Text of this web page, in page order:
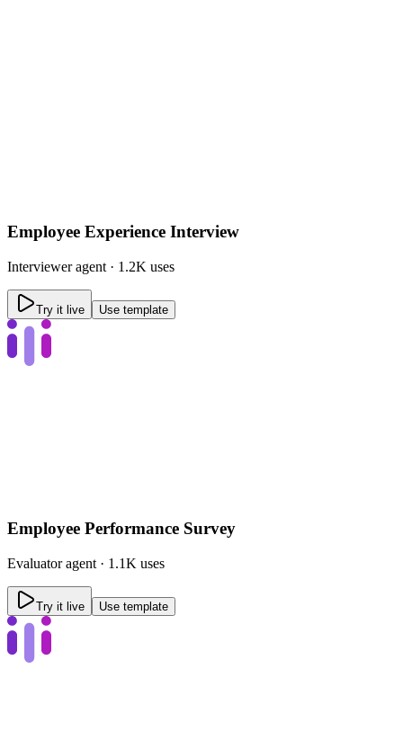
Employee Experience Interview
Intervieweragent · 1.2K uses
Try it live Use template
Employee Performance Survey
Evaluatoragent · 1.1K uses
Try it live Use template